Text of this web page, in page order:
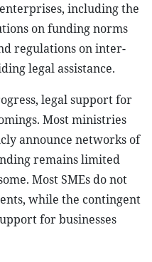
including the
on funding norms
regulations on inter-
legal assistance.
legal support for
Most ministries
announce networks of
remains limited
Most SMEs do not
while the contingent
for businesses